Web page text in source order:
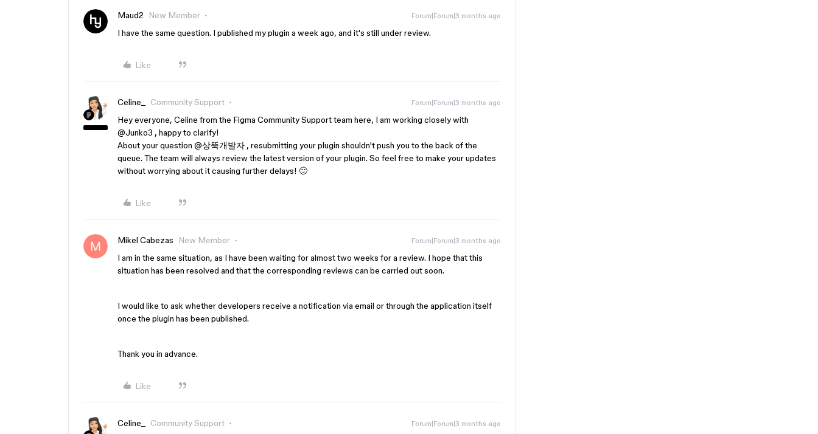
Maud2 New Member Forum|Forum|3 months ago
I have the same question. I published my plugin a week ago, and it's still under review.
Like
Celine_ Community Support Forum|Forum|3 months ago
Hey everyone, Celine from the Figma Community Support team here, I am working closely with ​
@Junko3 , happy to clarify!
About your question ​ @상뚝개발자 , resubmitting your plugin shouldn't push you to the back of the
queue. The team will always review the latest version of your plugin. So feel free to make your updates
without worrying about it causing further delays! 🙂
Like
Mikel Cabezas New Member Forum|Forum|3 months ago
I am in the same situation, as I have been waiting for almost two weeks for a review. I hope that this
situation has been resolved and that the corresponding reviews can be carried out soon.
I would like to ask whether developers receive a notification via email or through the application itself
once the plugin has been published.
Thank you in advance.
Like
Celine_ Community Support Forum|Forum|3 months ago